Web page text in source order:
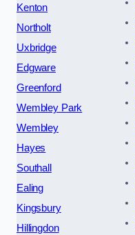
Kenton
Northolt
Uxbridge
Edgware
Greenford
Wembley Park
Wembley
Hayes
Southall
Ealing
Kingsbury
Hillingdon